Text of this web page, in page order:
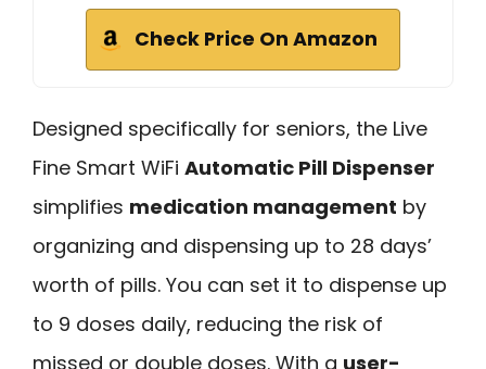
Check Price On Amazon
Designed specifically for seniors, the Live
Fine Smart WiFi Automatic Pill Dispenser
simplifies medication management by
organizing and dispensing up to 28 days’
worth of pills. You can set it to dispense up
to 9 doses daily, reducing the risk of
missed or double doses. With a user-